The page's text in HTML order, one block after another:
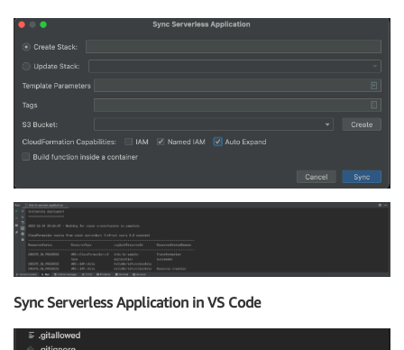
Sync Serverless Application in VS Code